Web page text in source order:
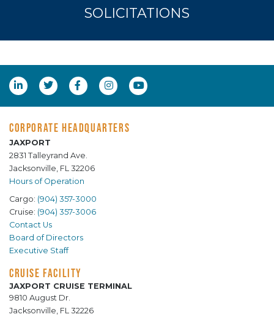
SOLICITATIONS
CORPORATE HEADQUARTERS
JAXPORT
2831 Talleyrand Ave.
Jacksonville, FL 32206
Hours of Operation
Cargo: (904) 357-3000
Cruise: (904) 357-3006
Contact Us
Board of Directors
Executive Staff
CRUISE FACILITY
JAXPORT CRUISE TERMINAL
9810 August Dr.
Jacksonville, FL 32226